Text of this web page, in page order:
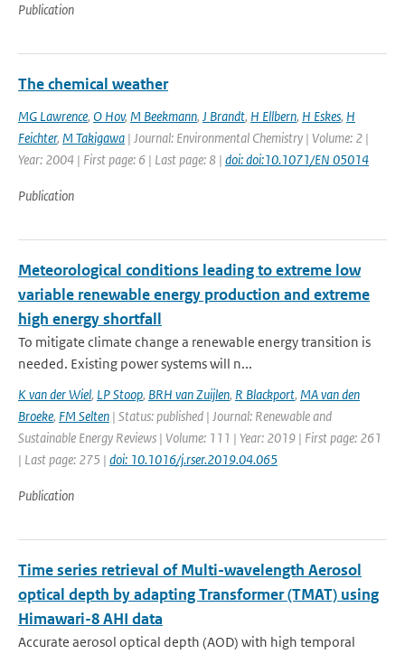
Publication
The chemical weather
MG Lawrence, O Hov, M Beekmann, J Brandt, H Ellbern, H Eskes, H
Feichter, M Takigawa | Journal: Environmental Chemistry | Volume: 2 |
Year: 2004 | First page: 6 | Last page: 8 | doi: doi:10.1071/EN 05014
Publication
Meteorological conditions leading to extreme low
variable renewable energy production and extreme
high energy shortfall
To mitigate climate change a renewable energy transition is
needed. Existing power systems will n...
K van der Wiel, LP Stoop, BRH van Zuijlen, R Blackport, MA van den
Broeke, FM Selten | Status: published | Journal: Renewable and
Sustainable Energy Reviews | Volume: 111 | Year: 2019 | First page: 261
| Last page: 275 | doi: 10.1016/j.rser.2019.04.065
Publication
Time series retrieval of Multi-wavelength Aerosol
optical depth by adapting Transformer (TMAT) using
Himawari-8 AHI data
Accurate aerosol optical depth (AOD) with high temporal